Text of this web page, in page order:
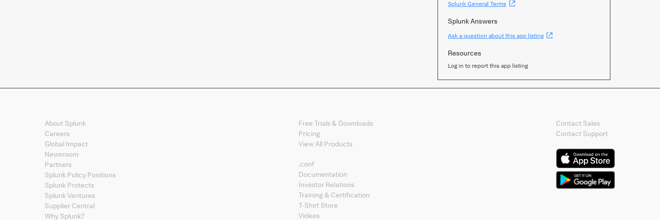
Splunk General Terms
Splunk Answers
Ask a question about this app listing
Resources
Log in to report this app listing
About Splunk
Careers
Global Impact
Newsroom
Partners
Splunk Policy Positions
Splunk Protects
Splunk Ventures
Supplier Central
Why Splunk?
Free Trials & Downloads
Pricing
View All Products
.conf
Documentation
Investor Relations
Training & Certification
T-Shirt Store
Videos
Contact Sales
Contact Support